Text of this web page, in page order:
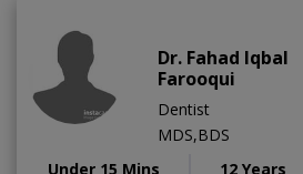
Dr. Fahad Iqbal
Farooqui
Dentist
MDS,BDS
Under 15 Mins
12 Years